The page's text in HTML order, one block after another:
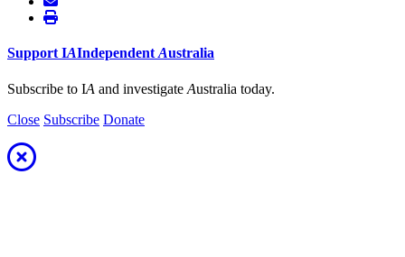
SupportIAIndependentAustralia
Subscribe to IA and investigate Australia today.
Close Subscribe Donate